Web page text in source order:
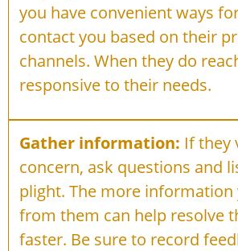
you have convenient ways
contact you based on their
channels. When they do
responsive to their needs.
Gather information: If they
concern, ask questions and
plight. The more information
from them can help resolve
faster. Be sure to record